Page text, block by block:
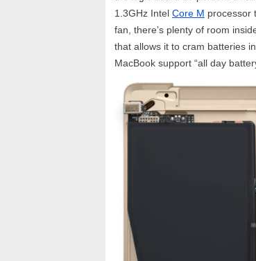
1.3GHz Intel Core M processor
fan, there’s plenty of room
that allows it to cram batteries
MacBook support “all day